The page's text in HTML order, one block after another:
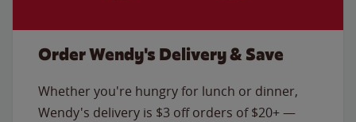
Order Wendy's Delivery & Save
Whether you're hungry for lunch or dinner,
Wendy's delivery is $3 off orders of $20+ —